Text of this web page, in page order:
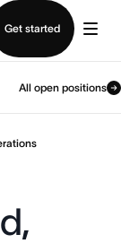
Get started
All open positions